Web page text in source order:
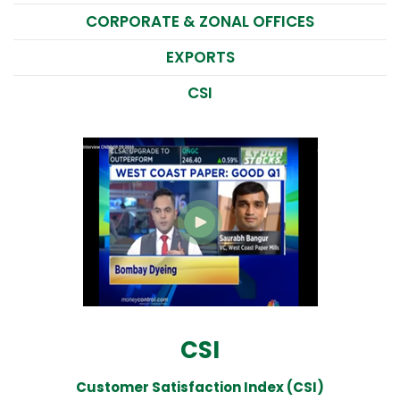
CORPORATE & ZONAL OFFICES
EXPORTS
CSI
CSI
Customer Satisfaction Index (CSI)